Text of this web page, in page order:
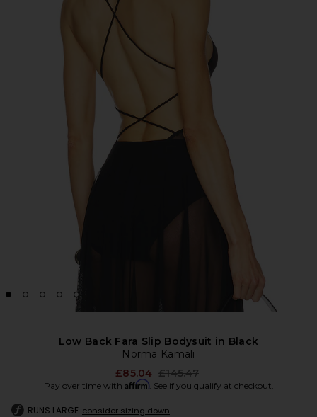
Low Back Fara Slip Bodysuit in Black
Norma Kamali
£85.04 Previous price:
£145.47
Pay over time with Affirm. See if you qualify at checkout.
RUNS LARGE consider sizing down